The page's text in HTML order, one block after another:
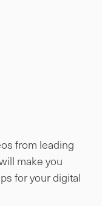
from leading
make you
for your digital